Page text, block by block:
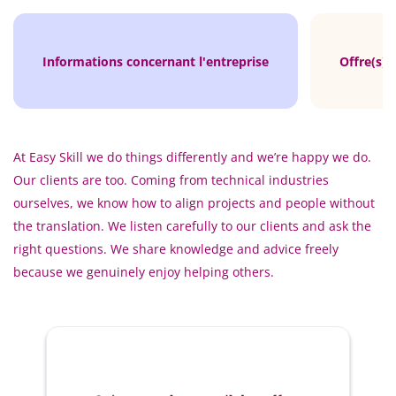
Informations concernant l'entreprise Offre(s)
At Easy Skill we do things differently and we’re happy we do.
Our clients are too. Coming from technical industries
ourselves, we know how to align projects and people without
the translation. We listen carefully to our clients and ask the
right questions. We share knowledge and advice freely
because we genuinely enjoy helping others.